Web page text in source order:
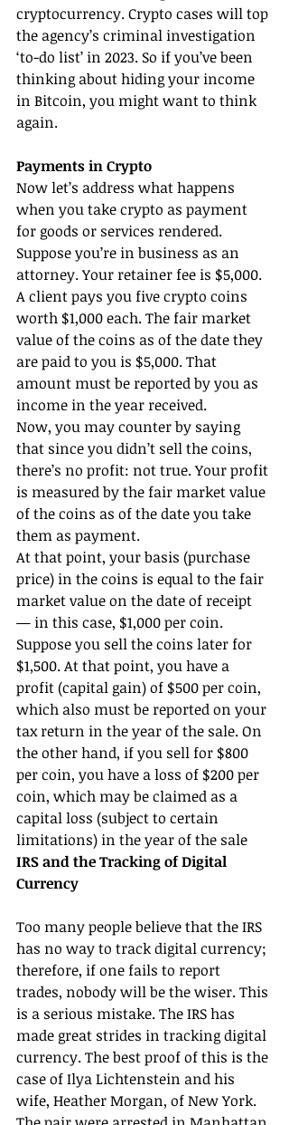
cryptocurrency. Crypto cases will top
the agency’s criminal investigation
‘to-do list’ in 2023. So if you’ve been
thinking about hiding your income
in Bitcoin, you might want to think
again.
Payments in Crypto
Now let’s address what happens
when you take crypto as payment
for goods or services rendered.
Suppose you’re in business as an
attorney. Your retainer fee is $5,000.
A client pays you five crypto coins
worth $1,000 each. The fair market
value of the coins as of the date they
are paid to you is $5,000. That
amount must be reported by you as
income in the year received.
Now, you may counter by saying
that since you didn’t sell the coins,
there’s no profit: not true. Your profit
is measured by the fair market value
of the coins as of the date you take
them as payment.
At that point, your basis (purchase
price) in the coins is equal to the fair
market value on the date of receipt
— in this case, $1,000 per coin.
Suppose you sell the coins later for
$1,500. At that point, you have a
profit (capital gain) of $500 per coin,
which also must be reported on your
tax return in the year of the sale. On
the other hand, if you sell for $800
per coin, you have a loss of $200 per
coin, which may be claimed as a
capital loss (subject to certain
limitations) in the year of the sale
IRS and the Tracking of Digital
Currency
Too many people believe that the IRS
has no way to track digital currency;
therefore, if one fails to report
trades, nobody will be the wiser. This
is a serious mistake. The IRS has
made great strides in tracking digital
currency. The best proof of this is the
case of Ilya Lichtenstein and his
wife, Heather Morgan, of New York.